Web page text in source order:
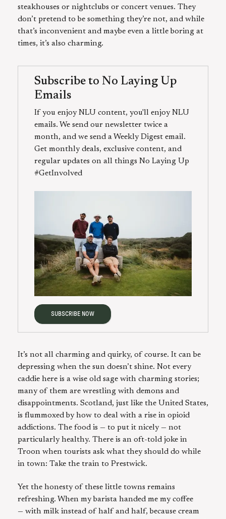
steakhouses or nightclubs or concert venues. They
don’t pretend to be something they’re not, and while
that’s inconvenient and maybe even a little boring at
times, it’s also charming.
Subscribe to No Laying Up
Emails
If you enjoy NLU content, you'll enjoy NLU
emails. We send our newsletter twice a
month, and we send a Weekly Digest email.
Get monthly deals, exclusive content, and
regular updates on all things No Laying Up
#GetInvolved
SUBSCRIBE NOW
It’s not all charming and quirky, of course. It can be
depressing when the sun doesn’t shine. Not every
caddie here is a wise old sage with charming stories;
many of them are wrestling with demons and
disappointments. Scotland, just like the United States,
is flummoxed by how to deal with a rise in opioid
addictions. The food is — to put it nicely — not
particularly healthy. There is an oft-told joke in
Troon when tourists ask what they should do while
in town: Take the train to Prestwick.
Yet the honesty of these little towns remains
refreshing. When my barista handed me my coffee
— with milk instead of half and half, because cream